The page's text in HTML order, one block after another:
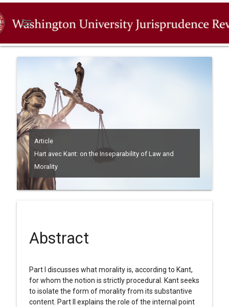
menu
Article
Hart avec Kant: on the Inseparability of Law and
Morality
Abstract
Part I discusses what morality is, according to Kant,
for whom the notion is strictly procedural. Kant seeks
to isolate the form of morality from its substantive
content. Part II explains the role of the internal point